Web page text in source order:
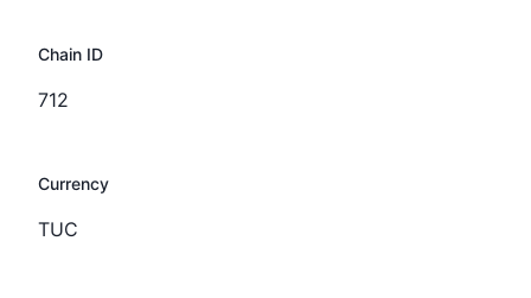
Chain ID
712
Currency
TUC